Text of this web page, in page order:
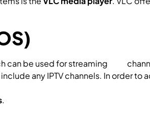
can be used for streaming
any IPTV channels. In order to
.